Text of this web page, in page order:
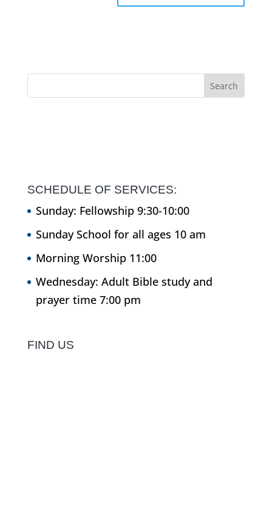
SCHEDULE OF SERVICES:
Sunday: Fellowship 9:30-10:00
Sunday School for all ages 10 am
Morning Worship 11:00
Wednesday: Adult Bible study and
prayer time 7:00 pm
FIND US